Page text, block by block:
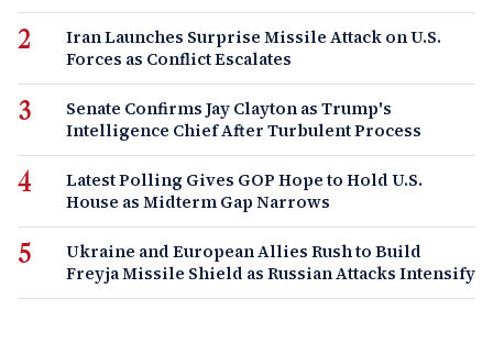
Iran Launches Surprise Missile Attack on U.S.
Forces as Conflict Escalates
Senate Confirms Jay Clayton as Trump's
Intelligence Chief After Turbulent Process
Latest Polling Gives GOP Hope to Hold U.S.
House as Midterm Gap Narrows
Ukraine and European Allies Rush to Build
Freyja Missile Shield as Russian Attacks Intensify